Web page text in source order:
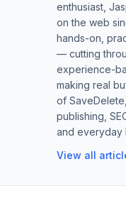
enthusiast,
on the web
hands-on,
— cutting
experience-
making real
of
publishing,
and everyday
View all